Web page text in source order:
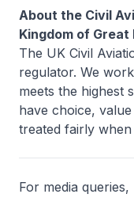
About the Civil
Kingdom of
The UK Civil
regulator. We
meets the highest
have choice,
treated fairly
For media